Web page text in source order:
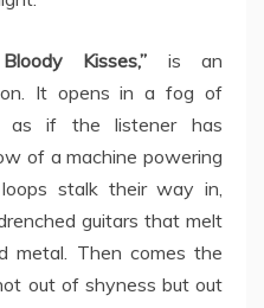
Kisses,” is an
It opens in a fog of
as if the listener has
of a machine powering
stalk their way in,
guitars that melt
metal. Then comes the
out of shyness but out